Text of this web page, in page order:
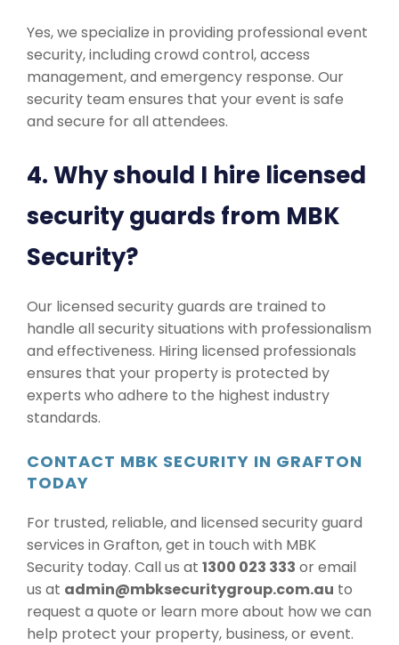
Yes, we specialize in providing professional event
security, including crowd control, access
management, and emergency response. Our
security team ensures that your event is safe
and secure for all attendees.
4. Why should I hire licensed
security guards from MBK
Security?
Our licensed security guards are trained to
handle all security situations with professionalism
and effectiveness. Hiring licensed professionals
ensures that your property is protected by
experts who adhere to the highest industry
standards.
CONTACT MBK SECURITY IN GRAFTON
TODAY
For trusted, reliable, and licensed security guard
services in Grafton, get in touch with MBK
Security today. Call us at 1300 023 333 or email
us at admin@mbksecuritygroup.com.au to
request a quote or learn more about how we can
help protect your property, business, or event.